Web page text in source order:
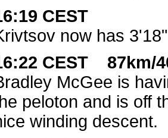
CEST
now has
CEST 87km/
McGee is
peloton and is off
winding descent.